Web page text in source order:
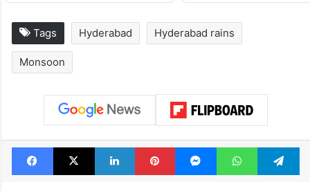
Tags Hyderabad Hyderabad rains
Monsoon
Facebook
X LinkedInPinterestMessengerWhatsApp